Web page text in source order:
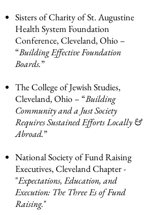
Sisters of Charity of St. Augustine
Health System Foundation
Conference, Cleveland, Ohio –
“Building Effective Foundation
Boards.”
The College of Jewish Studies,
Cleveland, Ohio – “Building
Community and a Just Society
Requires Sustained Efforts Locally &
Abroad.”
National Society of Fund Raising
Executives, Cleveland Chapter -
"Expectations, Education, and
Execution: The ThreeEs of Fund
Raising."